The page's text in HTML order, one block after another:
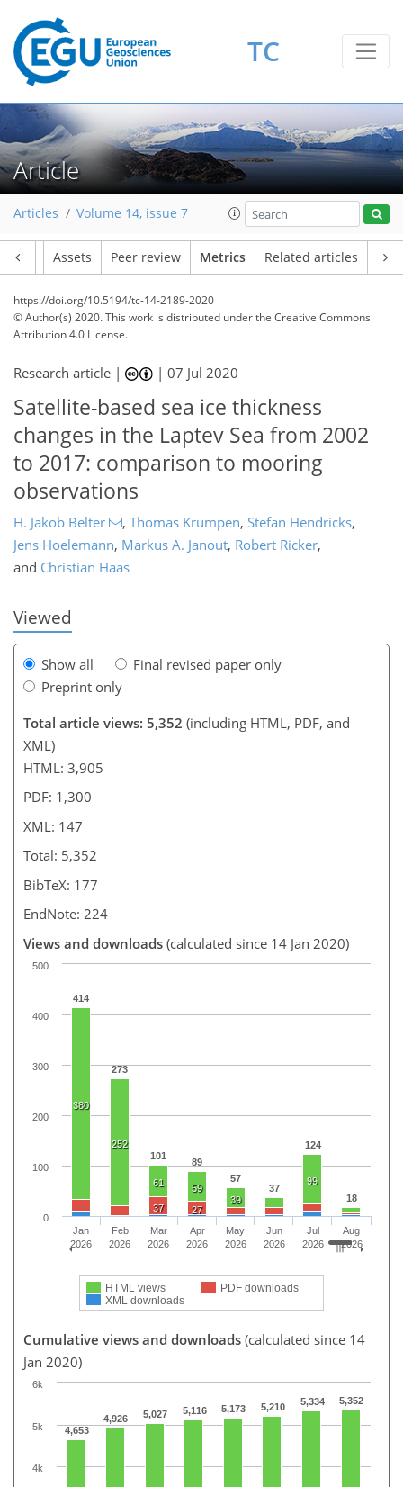
TC
Article
Articles Volume 14, issue 7
Assets Peer review Metrics Related articles
https://doi.org/10.5194/tc-14-2189-2020
© Author(s) 2020. This work is distributed underthe Creative Commons
Attribution 4.0 License.
Research article | |07 Jul 2020
Satellite-based sea ice thickness
changes in the Laptev Sea from 2002
to 2017: comparison to mooring
observations
H. Jakob Belter , Thomas Krumpen, Stefan Hendricks,
Jens Hoelemann, Markus A. Janout, Robert Ricker,
and Christian Haas
Viewed
Show all
Final revised paper only
Preprint only
Total article views: 5,352 (including HTML, PDF, and
XML)
HTML: 3,905
PDF: 1,300
XML: 147
Total: 5,352
BibTeX: 177
EndNote: 224
Views and downloads (calculated since 14 Jan 2020)
414
273
101
89
57
37
124
18
380
252
61
59
39
20
99
10
24
20
37 27
15
14
15
5
10
1
3
3
3
3
10
3
HTML views
PDF downloads
XML downloads
Jan
2026
Feb
2026
Mar
2026
Apr
2026
May
2026
Jun
2026
Jul
2026
Aug
2026
0
100
200
300
400
500
Cumulative views and downloads (calculated since 14
Jan 2020)
4,653
4,926 5,027 5,116 5,173 5,210 5,334 5,352
121
122
125
128
131
134
144
147
4k
5k
6k